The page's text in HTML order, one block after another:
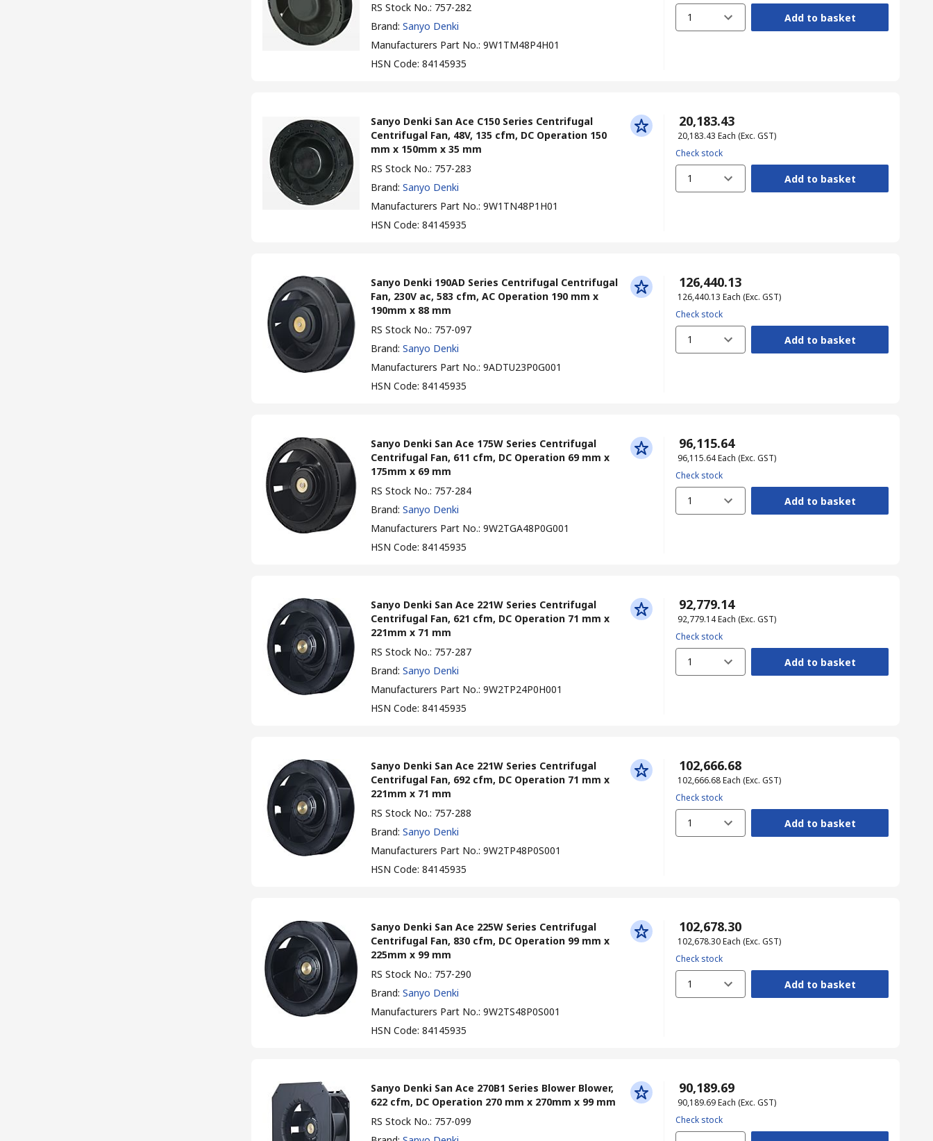
RS Stock No.: 757-282
Brand: Sanyo Denki
Manufacturers Part No.: 9W1TM48P4H01
HSN Code: 84145935
1 Add to basket
Sanyo Denki San Ace C150 Series Centrifugal
Centrifugal Fan, 48V, 135 cfm, DC Operation 150
mm x 150mm x 35 mm
RS Stock No.: 757-283
Brand: Sanyo Denki
Manufacturers Part No.: 9W1TN48P1H01
HSN Code: 84145935
₹ 20,183.43
₹ 20,183.43 Each (Exc. GST)
Check stock
1 Add to basket
Sanyo Denki 190AD Series Centrifugal Centrifugal
Fan, 230V ac, 583 cfm, AC Operation 190 mm x
190mm x 88 mm
RS Stock No.: 757-097
Brand: Sanyo Denki
Manufacturers Part No.: 9ADTU23P0G001
HSN Code: 84145935
₹ 126,440.13
₹ 126,440.13 Each (Exc. GST)
Check stock
1 Add to basket
Sanyo Denki San Ace 175W Series Centrifugal
Centrifugal Fan, 611 cfm, DC Operation 69 mm x
175mm x 69 mm
RS Stock No.: 757-284
Brand: Sanyo Denki
Manufacturers Part No.: 9W2TGA48P0G001
HSN Code: 84145935
₹ 96,115.64
₹ 96,115.64Each (Exc. GST)
Check stock
1 Add to basket
Sanyo Denki San Ace 221W Series Centrifugal
Centrifugal Fan, 621 cfm, DC Operation 71 mm x
221mm x 71 mm
RS Stock No.: 757-287
Brand: Sanyo Denki
Manufacturers Part No.: 9W2TP24P0H001
HSN Code: 84145935
₹ 92,779.14
₹ 92,779.14Each (Exc. GST)
Check stock
1 Add to basket
Sanyo Denki San Ace 221W Series Centrifugal
Centrifugal Fan, 692 cfm, DC Operation 71 mm x
221mm x 71 mm
RS Stock No.: 757-288
Brand: Sanyo Denki
Manufacturers Part No.: 9W2TP48P0S001
HSN Code: 84145935
₹ 102,666.68
₹ 102,666.68Each (Exc. GST)
Check stock
1 Add to basket
Sanyo Denki San Ace 225W Series Centrifugal
Centrifugal Fan, 830 cfm, DC Operation 99 mm x
225mm x 99 mm
RS Stock No.: 757-290
Brand: Sanyo Denki
Manufacturers Part No.: 9W2TS48P0S001
HSN Code: 84145935
₹ 102,678.30
₹ 102,678.30Each (Exc. GST)
Check stock
1 Add to basket
Sanyo Denki San Ace 270B1 Series Blower Blower,
622 cfm, DC Operation 270 mm x 270mm x 99 mm
RS Stock No.: 757-099
₹ 90,189.69
₹ 90,189.69Each (Exc. GST)
Check stock